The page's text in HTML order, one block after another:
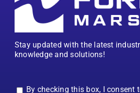
Stay updated with the latest
knowledge and solutions!
By checking this box, I consent